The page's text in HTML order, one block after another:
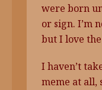
were born
or sign. I’m
but I love
I haven’t
meme at all,